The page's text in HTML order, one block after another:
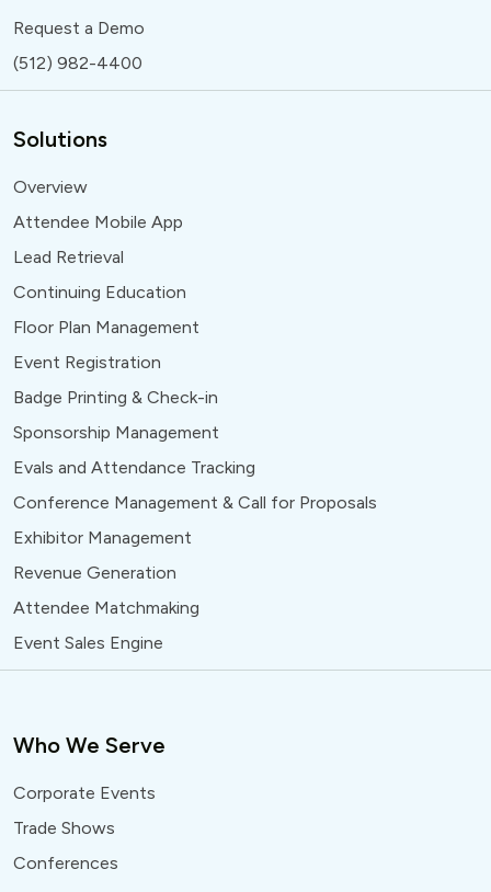
Request a Demo
(512) 982-4400
Solutions
Overview
Attendee Mobile App
Lead Retrieval
Continuing Education
Floor Plan Management
Event Registration
Badge Printing & Check-in
Sponsorship Management
Evals and Attendance Tracking
Conference Management & Call for Proposals
Exhibitor Management
Revenue Generation
Attendee Matchmaking
Event Sales Engine
Who We Serve
Corporate Events
Trade Shows
Conferences